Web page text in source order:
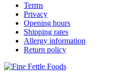
Terms
Privacy
Opening hours
Shipping rates
Allergy information
Return policy